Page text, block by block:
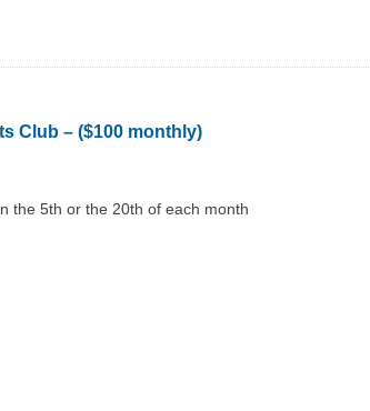
Club – ($100 monthly)
the 5th or the 20th of each month